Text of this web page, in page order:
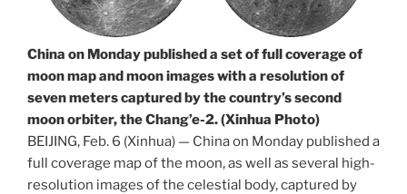
China on Monday published a set of full coverage of
moon map and moon images with a resolution of
seven meters captured by the country’s second
moon orbiter, the Chang’e-2. (Xinhua Photo)
BEIJING, Feb. 6 (Xinhua) — China on Monday published a
full coverage map of the moon, as well as several high-
resolution images of the celestial body, captured by